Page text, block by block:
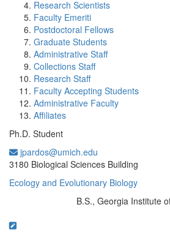
Research Scientists
Faculty Emeriti
Postdoctoral Fellows
Graduate Students
Administrative Staff
Collections Staff
Research Staff
Faculty Accepting Students
Administrative Faculty
Affiliates
Ph.D. Student
jpardos@umich.edu
3180 Biological Sciences Building
Ecology and Evolutionary Biology
B.S., Georgia Institute